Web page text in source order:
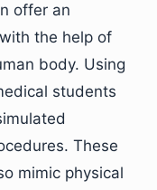
offer an
the help of
body. Using
students
These
mimic physical